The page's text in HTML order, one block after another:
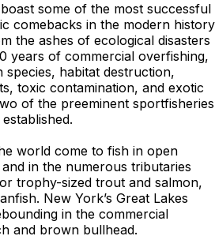
some of the most successful
comebacks in the modern history
the ashes of ecological disasters
years of commercial overfishing,
species, habitat destruction,
toxic contamination, and exotic
of the preeminent sportfisheries
world come to fish in open
in the numerous tributaries
trophy-sized trout and salmon,
New York’s Great Lakes
in the commercial
and brown bullhead.